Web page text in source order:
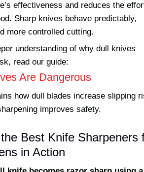
effectiveness and reduces the
Sharp knives behave predictably,
more controlled cutting.
understanding of why dull knives
read our guide:
Are Dangerous
how dull blades increase slipping
improves safety.
Best Knife Sharpeners
in Action